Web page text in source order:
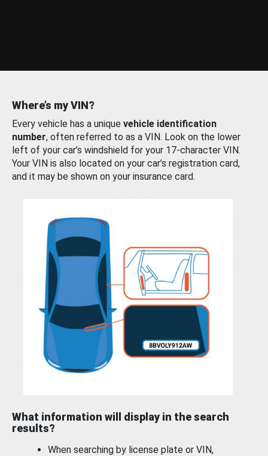
Where’s my VIN?
Every vehicle has a unique vehicle identification
number, often referred to as a VIN. Look on the lower
left of your car’s windshield for your 17-character VIN.
Your VIN is also located on your car’s registration card,
and it may be shown on your insurance card.
What information will display in the search
results?
When searching by license plate or VIN,